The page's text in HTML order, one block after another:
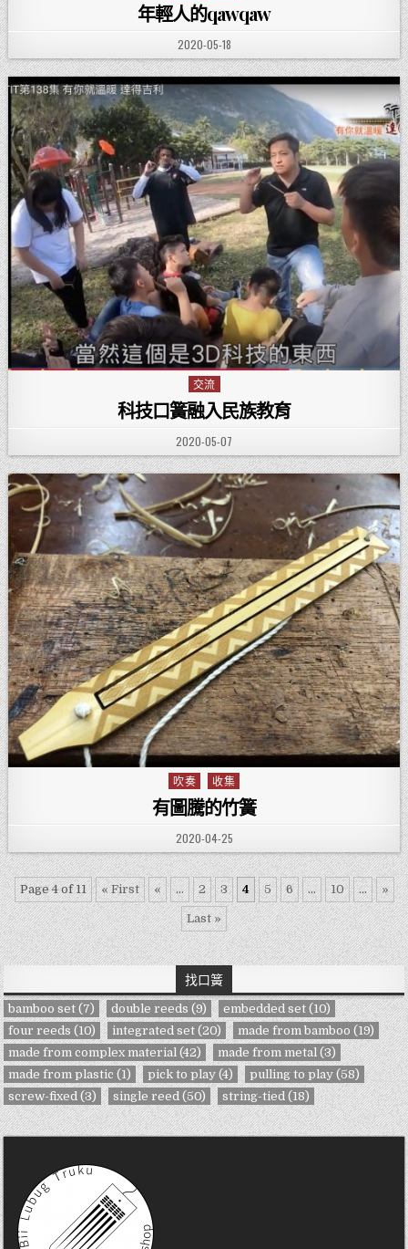
年輕人的qawqaw
PUBLISHED DATE:
2020-05-18
Posted in
交流
科技口簧融入民族教育
PUBLISHED DATE:
2020-05-07
Posted in
吹奏 收集
有圖騰的竹簧
PUBLISHED DATE:
2020-04-25
Page 4 of 11 « First « ... 2 3 4 5 6 ... 10 ... »
Last »
找口簧
bamboo set (7) double reeds (9) embedded set (10)
four reeds (10) integrated set (20) made from bamboo (19)
made from complex material (42) made from metal (3)
made from plastic (1) pick to play (4) pulling to play (58)
screw-fixed (3) single reed (50) string-tied (18)